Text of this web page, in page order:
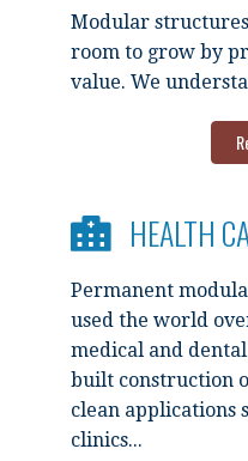
Modular
room to grow by
value. We
HEALTH
Permanent
used the world
medical and
built construction
clean applications
clinics...